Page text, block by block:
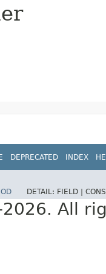
DEPRECATED INDEX
DETAIL: FIELD |
All